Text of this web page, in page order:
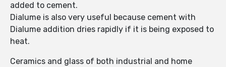
added to cement.
Dialume is also very useful because cement with
Dialume addition dries rapidly if it is being exposed to
heat.
Ceramics and glass of both industrial and home